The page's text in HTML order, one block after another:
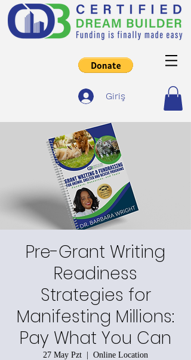
Giriş
Pre-Grant Writing
Readiness
Strategies for
Manifesting Millions:
Pay What You Can
27 May Pzt
  |
Online Location